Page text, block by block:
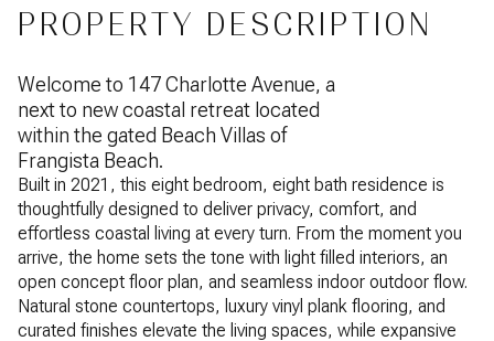
PROPERTY DESCRIPTION
Welcome to 147 Charlotte Avenue, a
next to new coastal retreat located
within the gated Beach Villas of
Frangista Beach.
Built in 2021, this eight bedroom, eight bath residence is
thoughtfully designed to deliver privacy, comfort, and
effortless coastal living at every turn. From the moment you
arrive, the home sets the tone with light filled interiors, an
open concept floor plan, and seamless indoor outdoor flow.
Natural stone countertops, luxury vinyl plank flooring, and
curated finishes elevate the living spaces, while expansive